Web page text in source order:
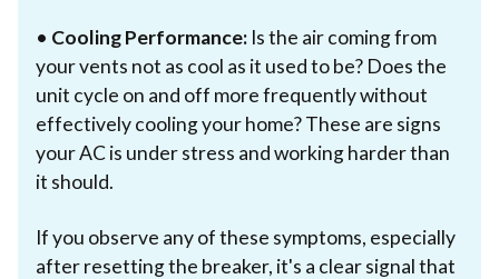
• Cooling Performance: Is the air coming from
your vents not as cool as it used to be? Does the
unit cycle on and off more frequently without
effectively cooling your home? These are signs
your AC is under stress and working harder than
it should.
If you observe any of these symptoms, especially
after resetting the breaker, it's a clear signal that